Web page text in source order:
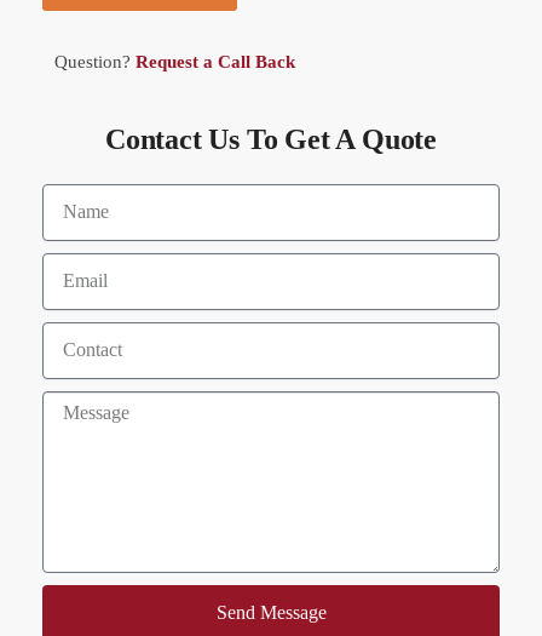
Question? Request a Call Back
Contact Us To Get A Quote
Send Message